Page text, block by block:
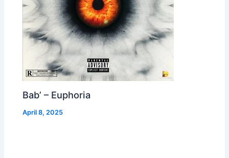
Bab’ – Euphoria
April 8, 2025